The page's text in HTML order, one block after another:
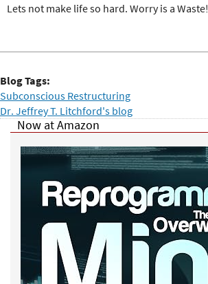
Lets not make life so hard. Worry is a Waste!
Blog Tags:
Subconscious Restructuring
Dr. Jeffrey T. Litchford's blog
Now at Amazon